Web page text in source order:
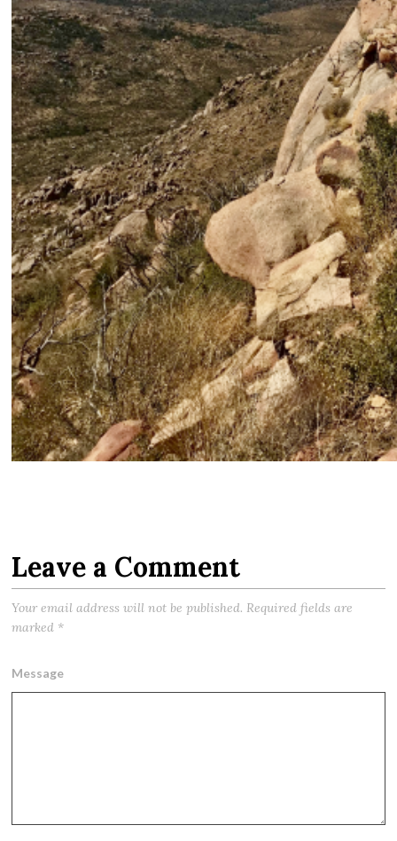
Leave a Comment
Your email address will not be published. Required fields are
marked *
Message